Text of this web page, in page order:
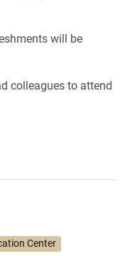
will be
colleagues to attend
Center